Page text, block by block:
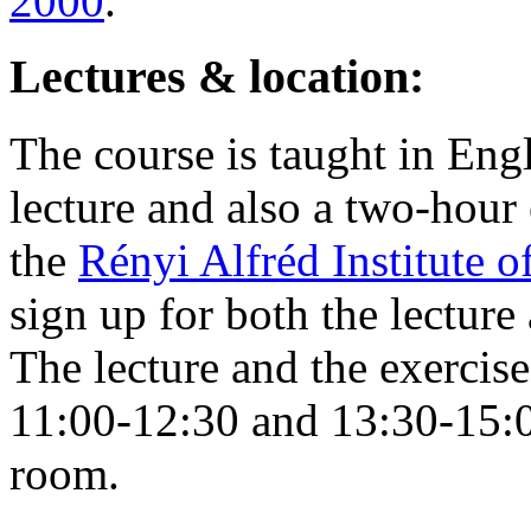
Lectures & location:
The course is taught in
lecture and also a two-
the Rényi Alfréd Institute
sign up for both the lecture
The lecture and the
11:00-12:30 and 13:30-
room.